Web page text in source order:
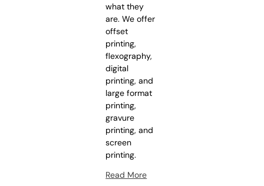
what they
are. We offer
offset
printing,
flexography,
digital
printing, and
large format
printing,
gravure
printing, and
screen
printing.
Read More